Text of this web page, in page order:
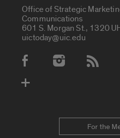
Office of Strategic
Communications
601 S. Morgan St., 1320
uictoday@uic.edu
Social Media Accounts
For the